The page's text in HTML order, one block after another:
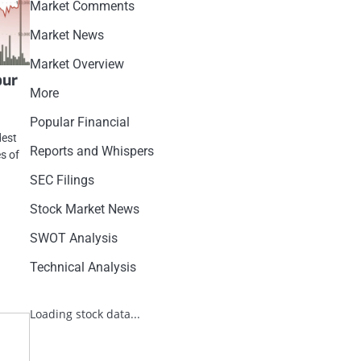
of
Market Comments
Market News
Market Overview
More
Popular Financial
Reports and Whispers
SEC Filings
Stock Market News
SWOT Analysis
Technical Analysis
Loading stock data...